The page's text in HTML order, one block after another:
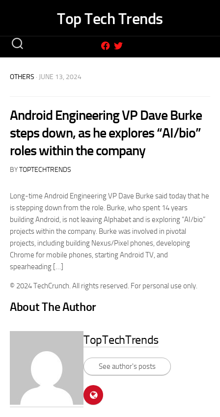
Top Tech Trends
OTHERS · JUNE 13, 2024
Android Engineering VP Dave Burke
steps down, as he explores “AI/bio”
roles within the company
BYTOPTECHTRENDS
Long-time Android Engineering VP Dave Burke said today that he
is stepping down from the role. Burke, who spent 14 years
building Android, is not leaving Alphabet and is exploring “AI/bio”
projects within the company. Burke was involved in pivotal
projects, including building Nexus/Pixel phones, developing
Chrome for mobile phones, starting Android TV, and
spearheading […]
© 2024 TechCrunch. All rights reserved. For personal use only.
About The Author
TopTechTrends
See author's posts